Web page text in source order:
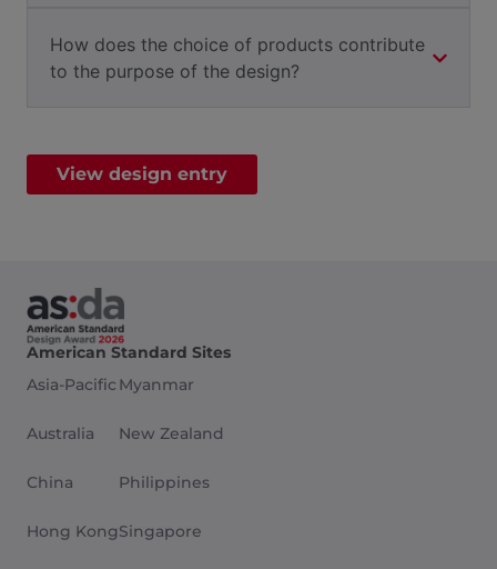
How does the choice of products contribute
to the purpose of the design?
View design entry
American Standard Sites
Asia-Pacific
Australia
China
Hong Kong
Myanmar
New Zealand
Philippines
Singapore